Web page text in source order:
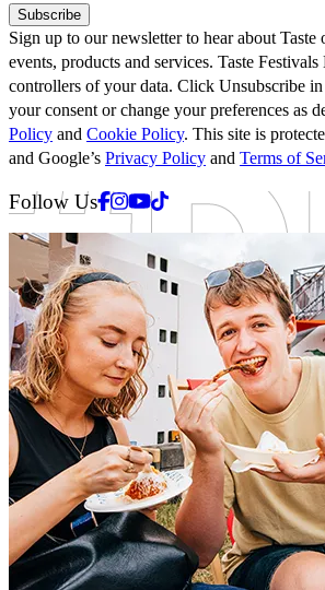
Subscribe
Sign up to our newsletter to hear about
events, products and services. Taste
controllers of your data. Click Unsubscribe
your consent or change your preferences as
Policy and Cookie Policy. This site is
and Google’s Privacy Policy and Terms of
Follow UsFacebook
Instagram
Youtube
Tiktok